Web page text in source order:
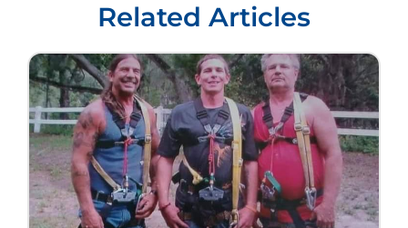
Related Articles